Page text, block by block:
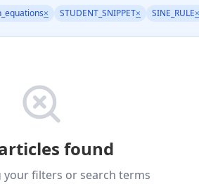
× STUDENT_SNIPPET× SINE_RULE×
found
your filters or search terms